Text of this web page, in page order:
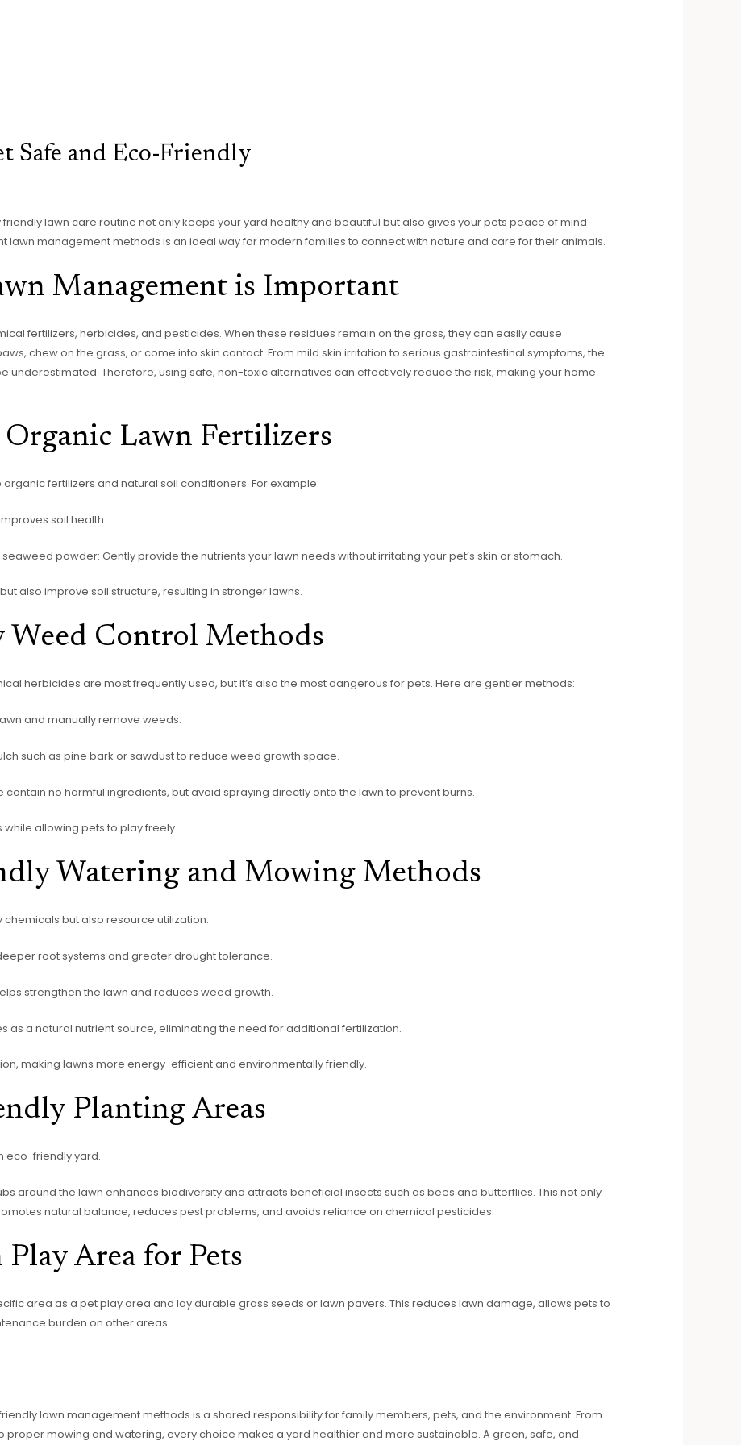
Safe and Eco-Friendly
lawn care routine not only keeps your yard healthy and beautiful but also gives your pets peace of mind
lawn management methods is an ideal way for modern families to connect with nature and care for their animals.
Management is Important
fertilizers, herbicides, and pesticides. When these residues remain on the grass, they can easily cause
chew on the grass, or come into skin contact. From mild skin irritation to serious gastrointestinal symptoms, the
underestimated. Therefore, using safe, non-toxic alternatives can effectively reduce the risk, making your home
Lawn Fertilizers
fertilizers and natural soil conditioners. For example:
soil health.
powder: Gently provide the nutrients your lawn needs without irritating your pet’s skin or stomach.
also improve soil structure, resulting in stronger lawns.
Weed Control Methods
herbicides are most frequently used, but it’s also the most dangerous for pets. Here are gentler methods:
and manually remove weeds.
such as pine bark or sawdust to reduce weed growth space.
no harmful ingredients, but avoid spraying directly onto the lawn to prevent burns.
allowing pets to play freely.
Watering and Mowing Methods
but also resource utilization.
root systems and greater drought tolerance.
strengthen the lawn and reduces weed growth.
as a natural nutrient source, eliminating the need for additional fertilization.
making lawns more energy-efficient and environmentally friendly.
Planting Areas
eco-friendly yard.
around the lawn enhances biodiversity and attracts beneficial insects such as bees and butterflies. This not only
natural balance, reduces pest problems, and avoids reliance on chemical pesticides.
Area for Pets
area as a pet play area and lay durable grass seeds or lawn pavers. This reduces lawn damage, allows pets to
burden on other areas.
lawn management methods is a shared responsibility for family members, pets, and the environment. From
proper mowing and watering, every choice makes a yard healthier and more sustainable. A green, safe, and